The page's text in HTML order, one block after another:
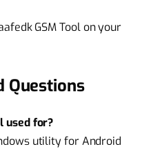
GSM Tool on your
Questions
used for?
utility for Android